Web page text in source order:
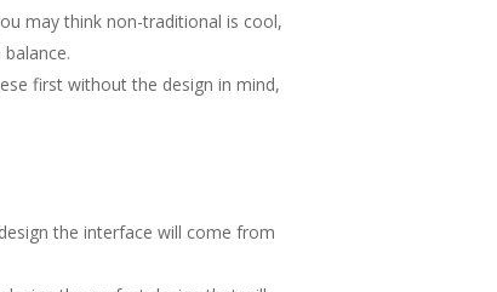
may think non-traditional is cool,
first without the design in mind,
the interface will come from